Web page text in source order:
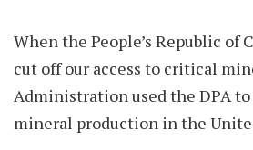
When the People’s Republic of
cut off our access to critical
Administration used the DPA
mineral production in the